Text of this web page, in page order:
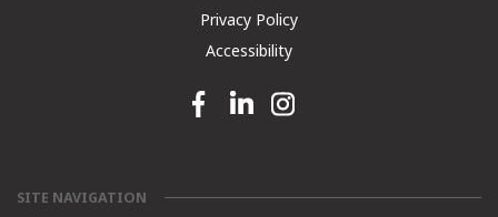
Privacy Policy
Accessibility
Facebook link
Linkedin linkInstagram link
SITE NAVIGATION